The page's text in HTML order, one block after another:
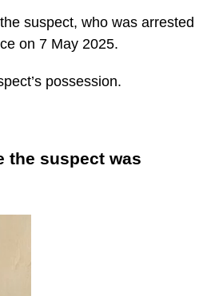
suspect, who was arrested
on 7 May 2025.
possession.
the suspect was